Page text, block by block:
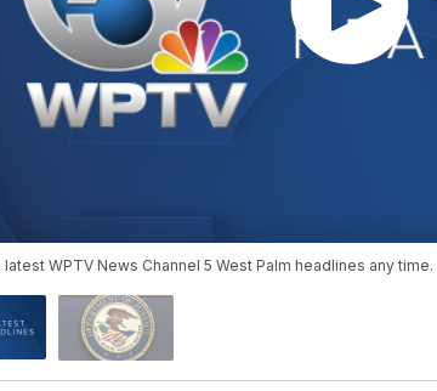
latest WPTV News Channel 5 West Palm headlines any time.